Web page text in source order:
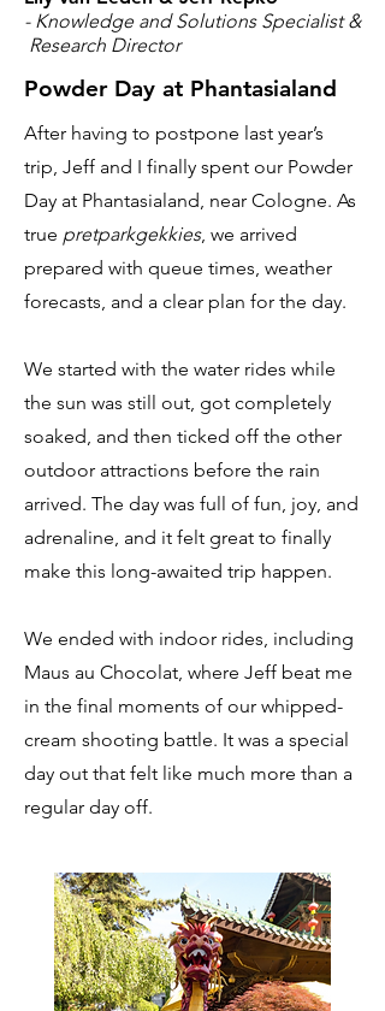
- Knowledge and Solutions Specialist &
Research Director
Powder Day at Phantasialand
After having to postpone last year’s
trip, Jeff and I finally spent our Powder
Day at Phantasialand, near Cologne. As
true pretparkgekkies, we arrived
prepared with queue times, weather
forecasts, and a clear plan for the day.
We started with the water rides while
the sun was still out, got completely
soaked, and then ticked off the other
outdoor attractions before the rain
arrived. The day was full of fun, joy, and
adrenaline, and it felt great to finally
make this long-awaited trip happen.
We ended with indoor rides, including
Maus au Chocolat, where Jeff beat me
in the final moments of our whipped-
cream shooting battle. It was a special
day out that felt like much more than a
regular day off.